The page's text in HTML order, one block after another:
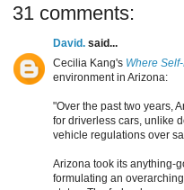
31 comments:
David. said...
Cecilia Kang's Where
environment in Arizona:
"Over the past two years,
for driverless cars, unlike
vehicle regulations over
Arizona took its anything-
formulating an